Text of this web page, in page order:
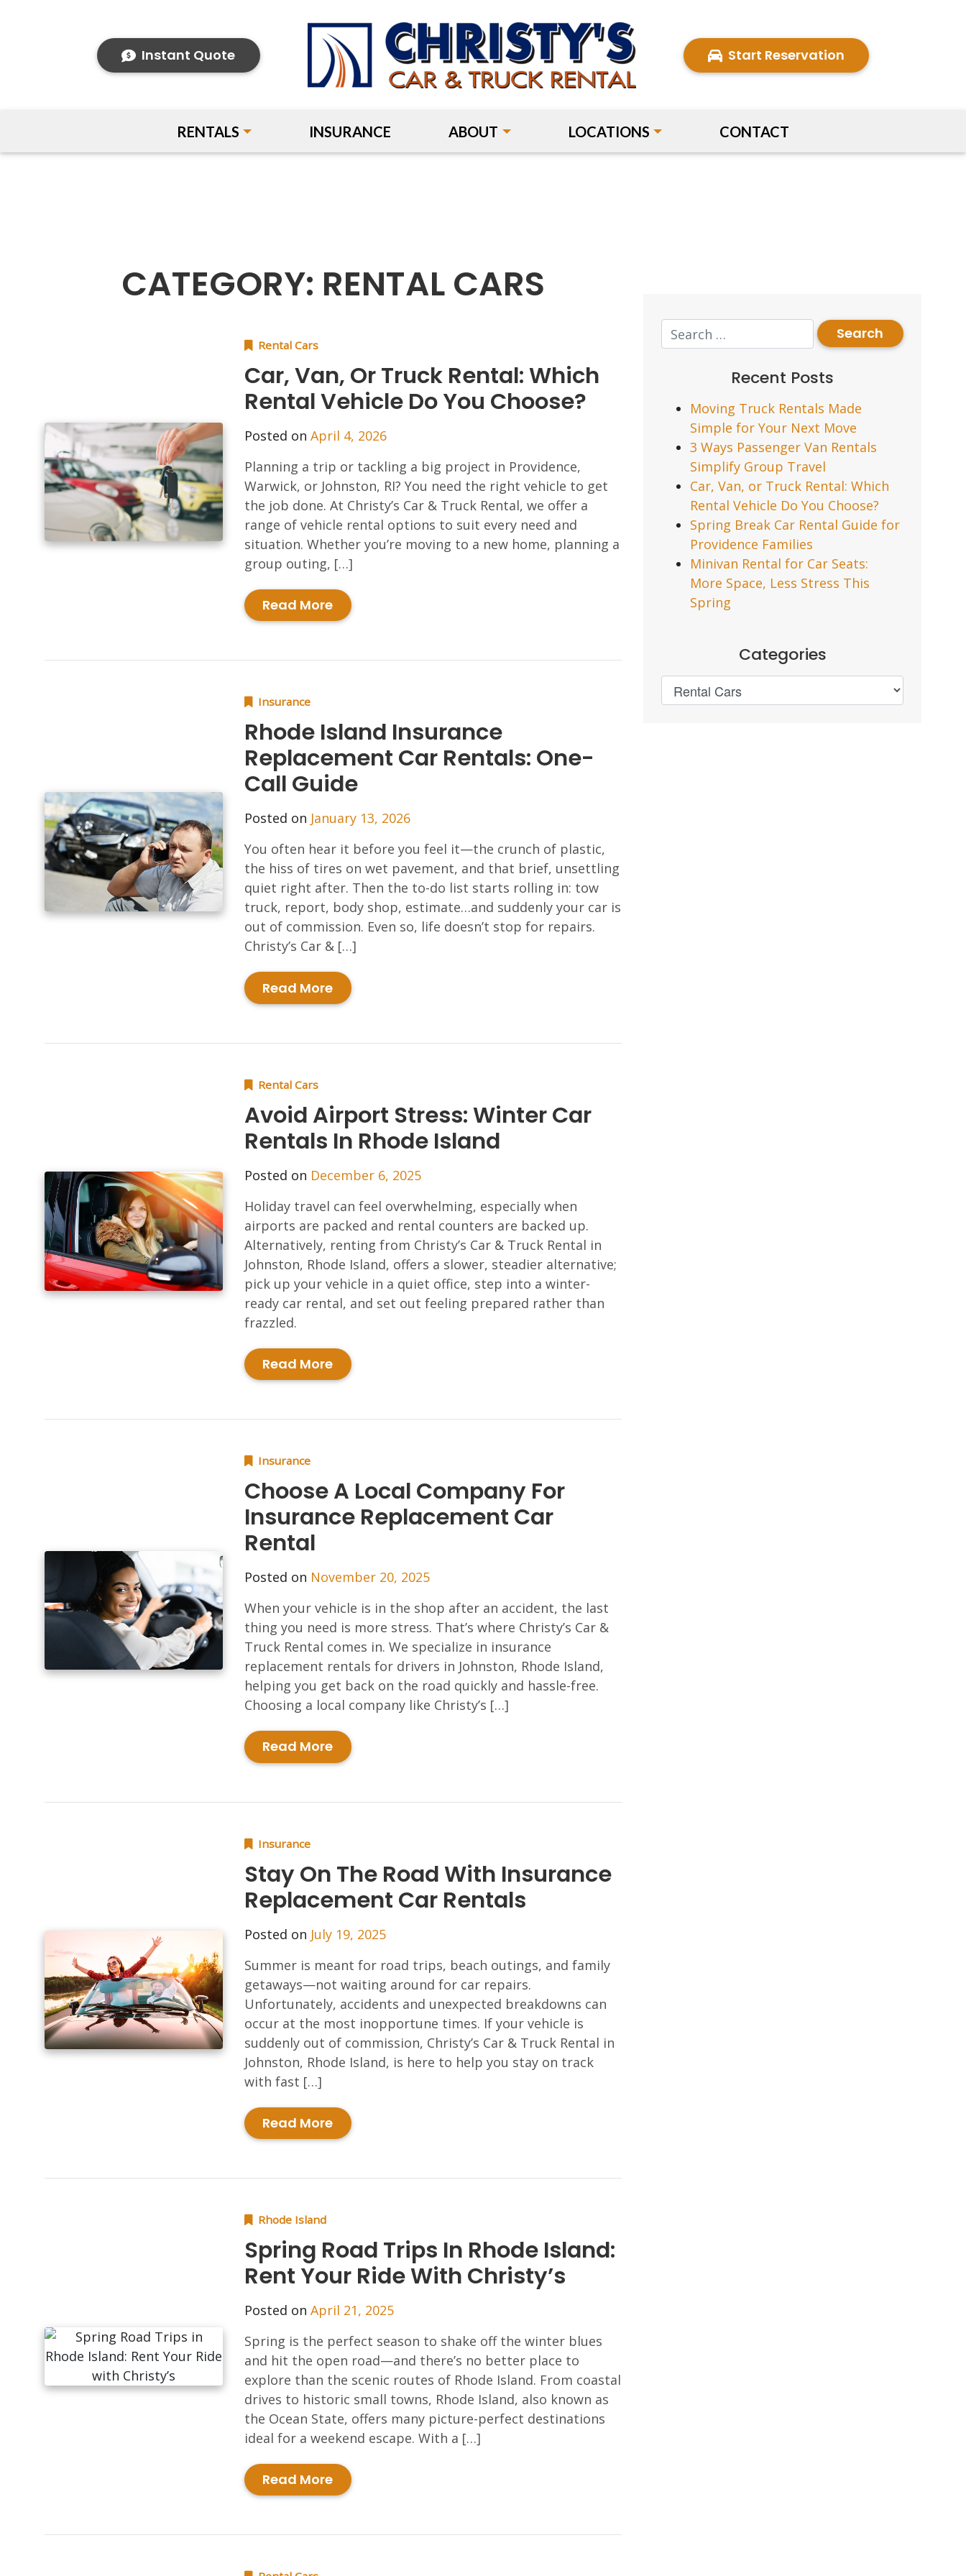
Instant Quote Start Reservation
RENTALS INSURANCE ABOUT LOCATIONS CONTACT
CATEGORY: RENTAL CARS
Rental Cars
Car, Van, Or Truck Rental: Which
Rental Vehicle Do You Choose?
Posted on April 4, 2026
Planning a trip or tackling a big project in Providence,
Warwick, or Johnston, RI? You need the right vehicle to get
the job done. At Christy’s Car & Truck Rental, we offer a
range of vehicle rental options to suit every need and
situation. Whether you’re moving to a new home, planning a
group outing, […]
Read More
Insurance
Rhode Island Insurance
Replacement Car Rentals: One-
Call Guide
Posted on January 13, 2026
You often hear it before you feel it—the crunch of plastic,
the hiss of tires on wet pavement, and that brief, unsettling
quiet right after. Then the to-do list starts rolling in: tow
truck, report, body shop, estimate…and suddenly your car is
out of commission. Even so, life doesn’t stop for repairs.
Christy’s Car & […]
Read More
Rental Cars
Avoid Airport Stress: Winter Car
Rentals In Rhode Island
Posted on December 6, 2025
Holiday travel can feel overwhelming, especially when
airports are packed and rental counters are backed up.
Alternatively, renting from Christy’s Car & Truck Rental in
Johnston, Rhode Island, offers a slower, steadier alternative;
pick up your vehicle in a quiet office, step into a winter-
ready car rental, and set out feeling prepared rather than
frazzled.
Read More
Insurance
Choose A Local Company For
Insurance Replacement Car
Rental
Posted on November 20, 2025
When your vehicle is in the shop after an accident, the last
thing you need is more stress. That’s where Christy’s Car &
Truck Rental comes in. We specialize in insurance
replacement rentals for drivers in Johnston, Rhode Island,
helping you get back on the road quickly and hassle-free.
Choosing a local company like Christy’s […]
Read More
Insurance
Stay On The Road With Insurance
Replacement Car Rentals
Posted on July 19, 2025
Summer is meant for road trips, beach outings, and family
getaways—not waiting around for car repairs.
Unfortunately, accidents and unexpected breakdowns can
occur at the most inopportune times. If your vehicle is
suddenly out of commission, Christy’s Car & Truck Rental in
Johnston, Rhode Island, is here to help you stay on track
with fast […]
Read More
Rhode Island
Spring Road Trips In Rhode Island:
Rent Your Ride With Christy’s
Posted on April 21, 2025
Spring is the perfect season to shake off the winter blues
and hit the open road—and there’s no better place to
explore than the scenic routes of Rhode Island. From coastal
drives to historic small towns, Rhode Island, also known as
the Ocean State, offers many picture-perfect destinations
ideal for a weekend escape. With a […]
Read More
Recent Posts
Moving Truck Rentals Made
Simple for Your Next Move
3 Ways Passenger Van Rentals
Simplify Group Travel
Car, Van, or Truck Rental: Which
Rental Vehicle Do You Choose?
Spring Break Car Rental Guide for
Providence Families
Minivan Rental for Car Seats:
More Space, Less Stress This
Spring
Categories